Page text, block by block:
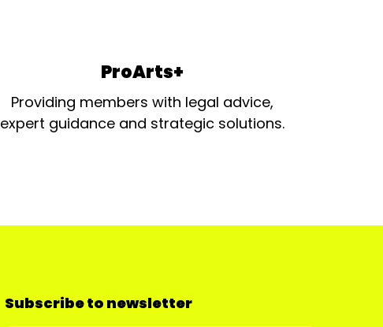
ProArts+
Providing members with legal advice,
expert guidance and strategic solutions.
Subscribe to newsletter